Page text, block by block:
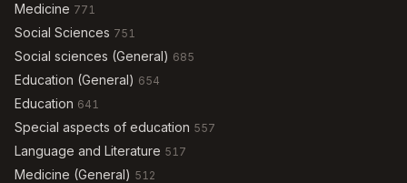
Medicine 771
Social Sciences 751
Social sciences (General) 685
Education (General) 654
Education 641
Special aspects of education 557
Language and Literature 517
Medicine (General) 512